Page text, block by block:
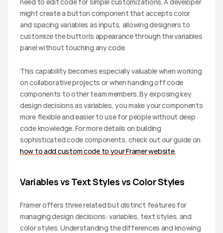
might create a button component that accepts color
and spacing variables as inputs, allowing designers to
customize the button's appearance through the variables
panel without touching any code.
This capability becomes especially valuable when working
on collaborative projects or when handing off code
components to other team members. By exposing key
design decisions as variables, you make your components
more flexible and easier to use for people without deep
code knowledge. For more details on building
how to add custom code to your Framer website.
Variables vs Text Styles vs Color Styles
Framer offers three related but distinct features for
managing design decisions: variables, text styles, and
color styles. Understanding the differences and knowing